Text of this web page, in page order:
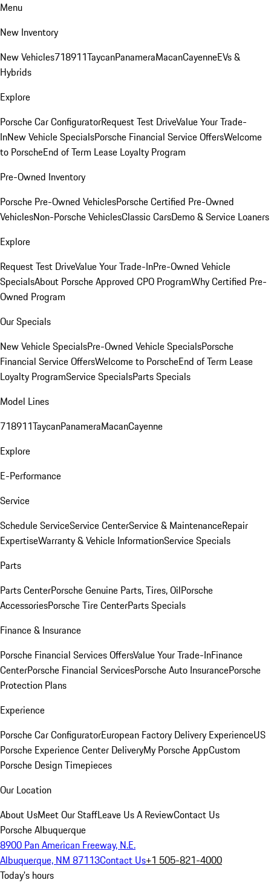
Menu
New Inventory
New Vehicles718911TaycanPanameraMacanCayenneEVs &
Hybrids
Explore
Porsche Car ConfiguratorRequest Test DriveValue Your Trade-
InNew Vehicle SpecialsPorsche Financial Service OffersWelcome
to PorscheEnd of Term Lease Loyalty Program
Pre-Owned Inventory
Porsche Pre-Owned VehiclesPorsche Certified Pre-Owned
VehiclesNon-Porsche VehiclesClassic CarsDemo & Service Loaners
Explore
Request Test DriveValue Your Trade-InPre-Owned Vehicle
SpecialsAbout Porsche Approved CPO ProgramWhy Certified Pre-
Owned Program
Our Specials
New Vehicle SpecialsPre-Owned Vehicle SpecialsPorsche
Financial Service OffersWelcome to PorscheEnd of Term Lease
Loyalty ProgramService SpecialsParts Specials
Model Lines
718911TaycanPanameraMacanCayenne
Explore
E-Performance
Service
Schedule ServiceService CenterService & MaintenanceRepair
ExpertiseWarranty & Vehicle InformationService Specials
Parts
Parts CenterPorsche Genuine Parts, Tires, OilPorsche
AccessoriesPorsche Tire CenterParts Specials
Finance & Insurance
Porsche Financial Services OffersValue Your Trade-InFinance
CenterPorsche Financial ServicesPorsche Auto InsurancePorsche
Protection Plans
Experience
Porsche Car ConfiguratorEuropean Factory Delivery ExperienceUS
Porsche Experience Center DeliveryMy Porsche AppCustom
Porsche Design Timepieces
Our Location
About UsMeet Our StaffLeave Us A ReviewContact Us
Porsche Albuquerque
8900 Pan American Freeway, N.E.
Albuquerque, NM 87113Contact Us+1 505-821-4000
Today's hours